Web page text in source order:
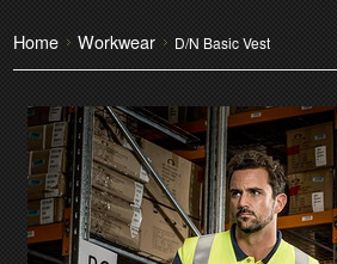
Home Workwear D/N Basic Vest